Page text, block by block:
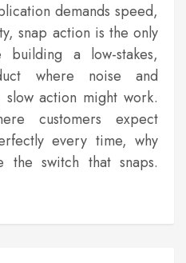
demands speed,
snap action is the only
a low-stakes,
where noise and
slow action might work.
customers expect
every time, why
the switch that snaps.